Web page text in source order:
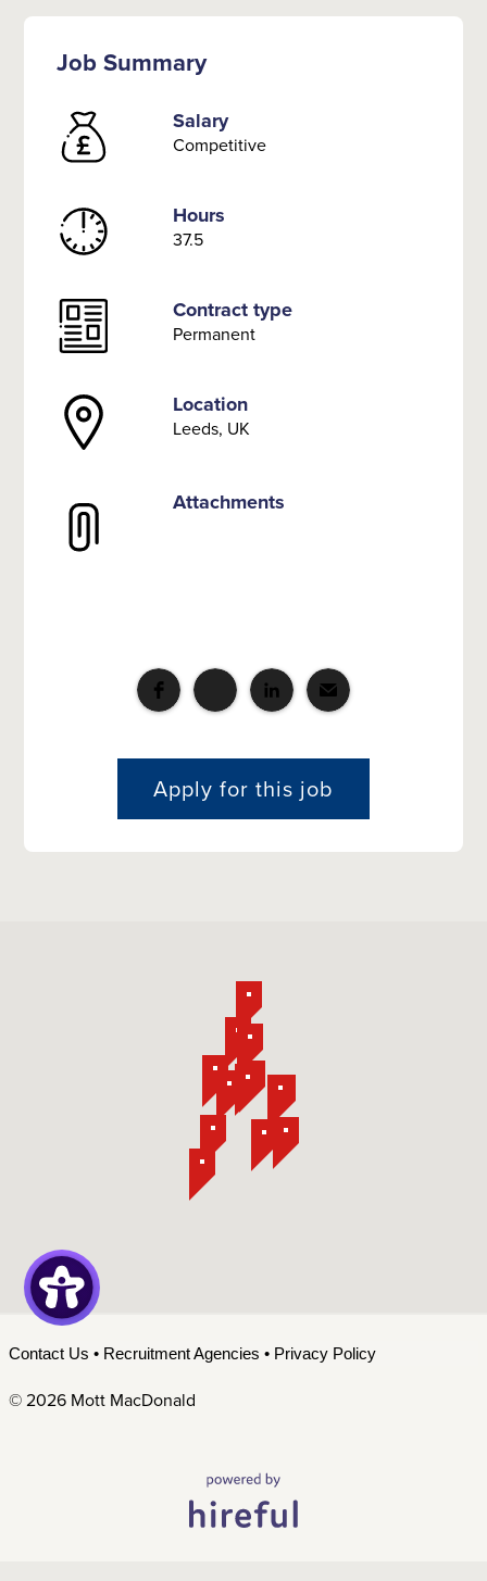
Job Summary
Salary
Competitive
Hours
37.5
Contract type
Permanent
Location
Leeds, UK
Attachments
Apply for this job
Contact Us • Recruitment Agencies • Privacy Policy
©2026 Mott MacDonald